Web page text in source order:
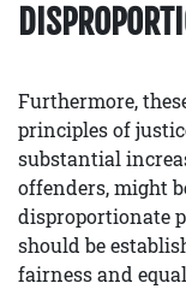
Furthermore,
principles of
substantial
offenders, might
disproportionate
should be
fairness and